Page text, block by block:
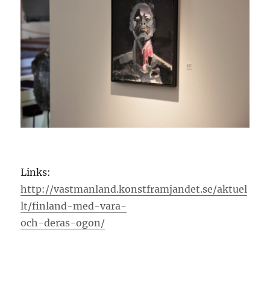
Links:
http://vastmanland.konstframjandet.se/aktuel
lt/finland-med-vara-
och-deras-ogon/